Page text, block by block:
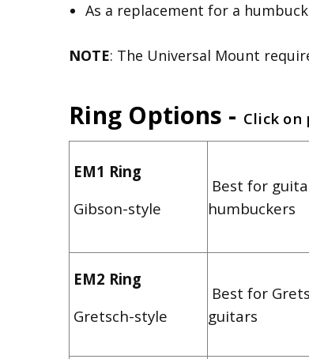
As a replacement for a
NOTE: The Universal Mount
Ring Options - Click
EM1 Ring
Gibson-style
Best for
humbuckers
EM2 Ring
Gretsch-style
Best for
guitars